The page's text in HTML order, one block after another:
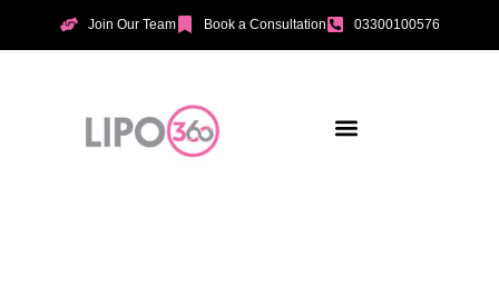
Join Our Team Book a Consultation 03300100576